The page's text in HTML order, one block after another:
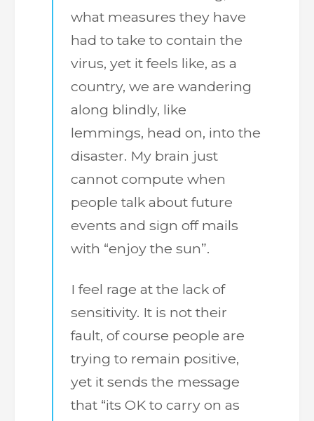
what measures they have
had to take to contain the
virus, yet it feels like, as a
country, we are wandering
along blindly, like
lemmings, head on, into the
disaster. My brain just
cannot compute when
people talk about future
events and sign off mails
with “enjoy the sun”.
I feel rage at the lack of
sensitivity. It is not their
fault, of course people are
trying to remain positive,
yet it sends the message
that “its OK to carry on as